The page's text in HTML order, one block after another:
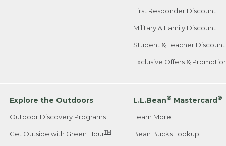
First Responder Discount
Military & Family Discount
Student & Teacher Discount
Exclusive Offers &
Explore the Outdoors
Outdoor Discovery Programs
Get Outside with Green HourTM
L.L.Bean® Mastercard®
Learn More
Bean Bucks Lookup